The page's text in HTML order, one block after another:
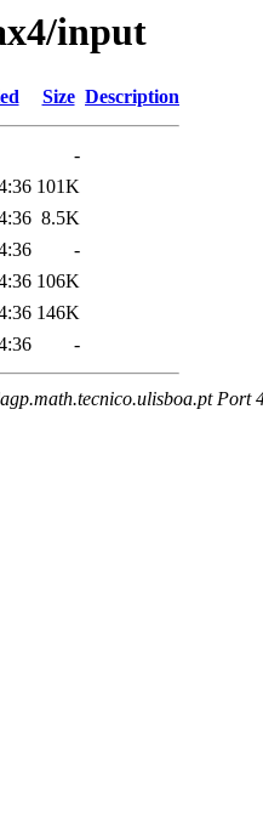
input
Size Description
-
101K
8.5K
-
106K
146K
-
Port